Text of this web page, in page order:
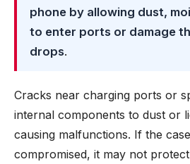
phone by allowing dust,
to enter ports or damage
drops.
Cracks near charging ports or
internal components to dust or
causing malfunctions. If the
compromised, it may not